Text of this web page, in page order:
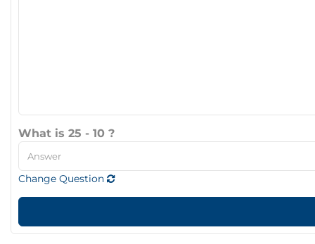
What is 25 - 10 ?
Change Question